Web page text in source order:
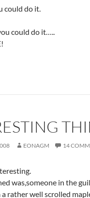
could do it.
could do it…..
EONAGM 14
was,someone in the
rather well scrolled